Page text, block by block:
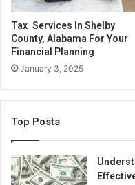
Tax Services In Shelby
County, Alabama For Your
Financial Planning
January 3, 2025
Top Posts